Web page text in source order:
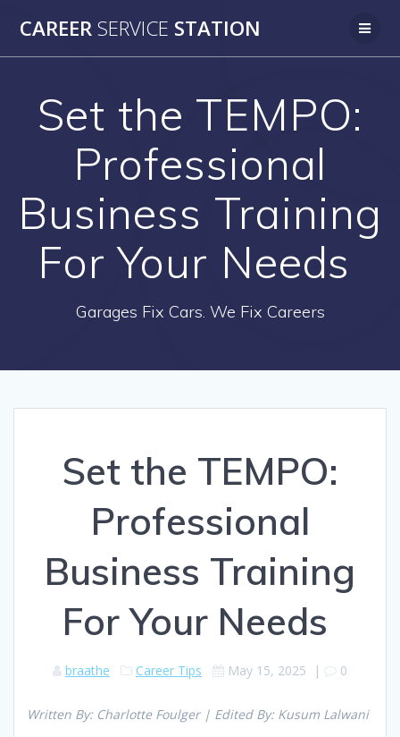
to
CAREER SERVICE STATION
Set the TEMPO:
Professional
Business Training
For Your Needs
Garages Fix Cars. We Fix Careers
Set the TEMPO:
Professional
Business Training
For Your Needs
braathe Career Tips May 15, 2025 | 0
Written By: Charlotte Foulger | Edited By: Kusum Lalwani